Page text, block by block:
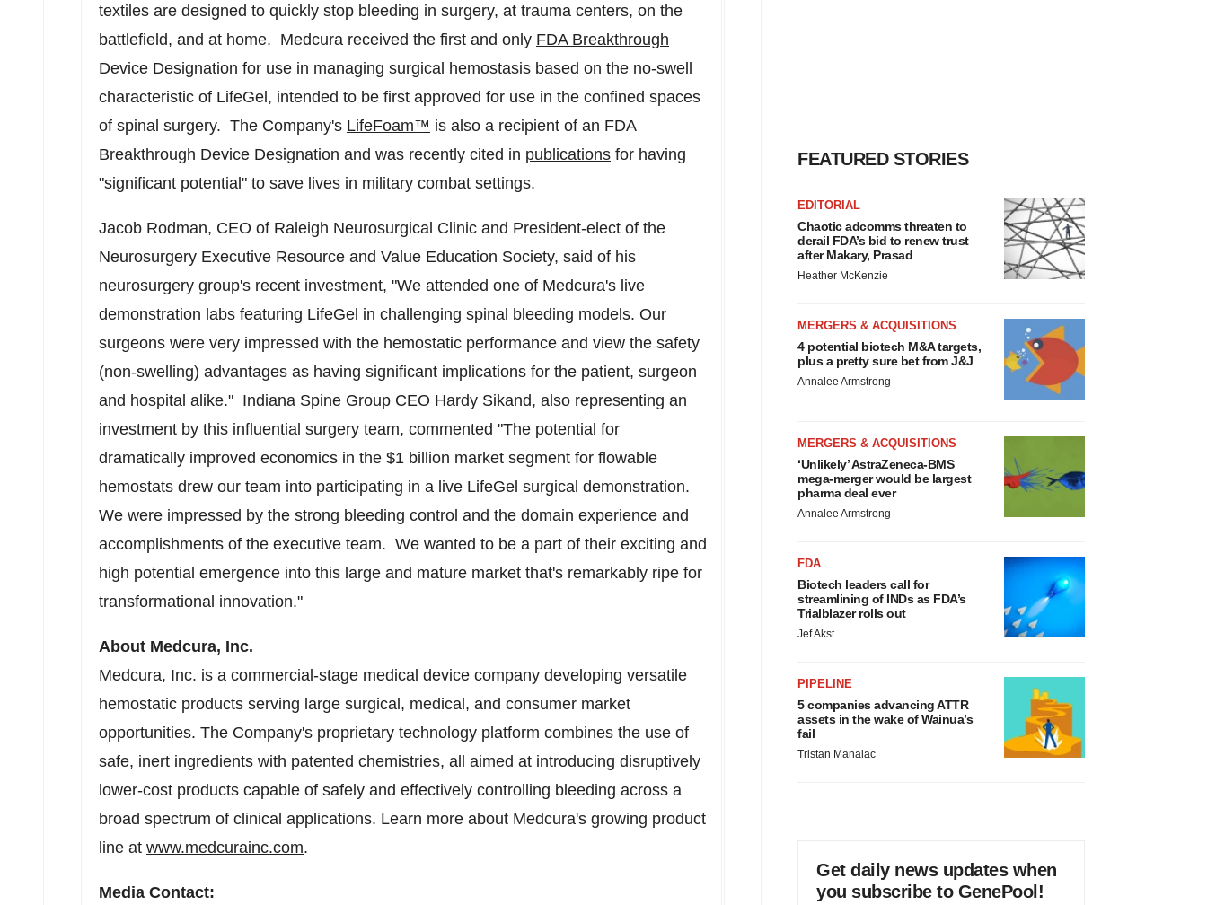
textiles are designed to quickly stop bleeding in surgery, at trauma centers, on the
battlefield, and at home. Medcura received the first and only FDA Breakthrough
Device Designation for use in managing surgical hemostasis based on the no-swell
characteristic of LifeGel, intended to be first approved for use in the confined spaces
of spinal surgery. The Company's LifeFoam™ is also a recipient of an FDA
Breakthrough Device Designation and was recently cited in publications for having
"significant potential" to save lives in military combat settings.
Jacob Rodman, CEO of Raleigh Neurosurgical Clinic and President-elect of the
Neurosurgery Executive Resource and Value Education Society, said of his
neurosurgery group's recent investment, "We attended one of Medcura's live
demonstration labs featuring LifeGel in challenging spinal bleeding models. Our
surgeons were very impressed with the hemostatic performance and view the safety
(non-swelling) advantages as having significant implications for the patient, surgeon
and hospital alike." Indiana Spine Group CEO Hardy Sikand, also representing an
investment by this influential surgery team, commented "The potential for
dramatically improved economics in the $1 billion market segment for flowable
hemostats drew our team into participating in a live LifeGel surgical demonstration.
We were impressed by the strong bleeding control and the domain experience and
accomplishments of the executive team. We wanted to be a part of their exciting and
high potential emergence into this large and mature market that's remarkably ripe for
transformational innovation."
About Medcura, Inc.
Medcura, Inc. is a commercial-stage medical device company developing versatile
hemostatic products serving large surgical, medical, and consumer market
opportunities. The Company's proprietary technology platform combines the use of
safe, inert ingredients with patented chemistries, all aimed at introducing disruptively
lower-cost products capable of safely and effectively controlling bleeding across a
broad spectrum of clinical applications. Learn more about Medcura's growing product
line at www.medcurainc.com.
Media Contact:
FEATURED STORIES
EDITORIAL
Chaotic adcomms threaten to
derail FDA’s bid to renew trust
after Makary, Prasad
Heather McKenzie
MERGERS & ACQUISITIONS
4 potential biotech M&A targets,
plus a pretty sure bet from J&J
Annalee Armstrong
MERGERS & ACQUISITIONS
‘Unlikely’ AstraZeneca-BMS
mega-merger would be largest
pharma deal ever
Annalee Armstrong
FDA
Biotech leaders call for
streamlining of INDs as FDA’s
Trialblazer rolls out
Jef Akst
PIPELINE
5 companies advancing ATTR
assets in the wake of Wainua’s
fail
Tristan Manalac
Get daily news updates when
you subscribe to GenePool!